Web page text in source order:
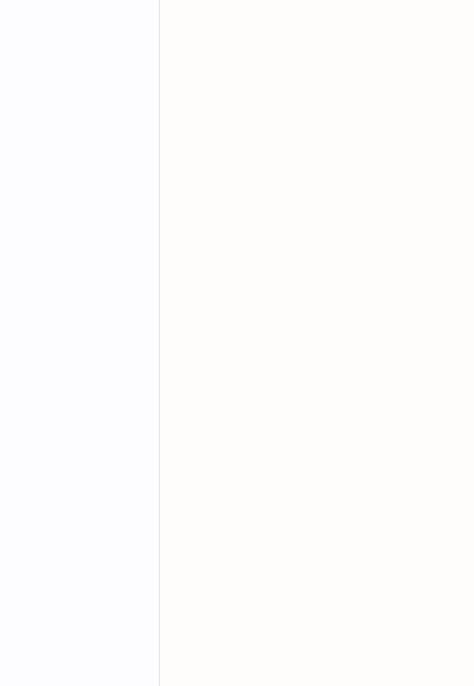
Performance and
The Galaxy A56 is said to be
featuring ARMv9 CPU cores
configurations with 8/12GB of